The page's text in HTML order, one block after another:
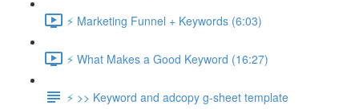
⚡ Marketing Funnel + Keywords (6:03)
⚡ What Makes a Good Keyword (16:27)
⚡ >> Keyword and adcopy g-sheet template